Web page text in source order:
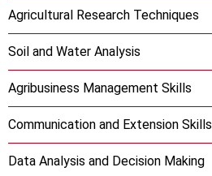
Agricultural Research Techniques
Soil and Water Analysis
Agribusiness Management Skills
Communication and Extension Skills
Data Analysis and Decision Making